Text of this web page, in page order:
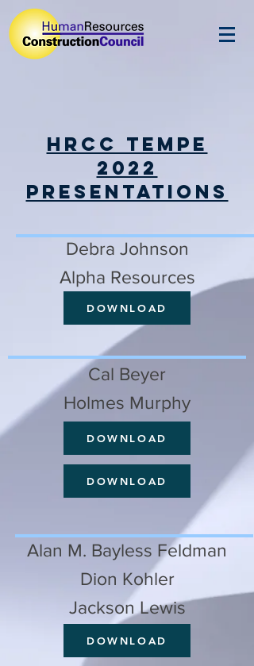
HRCC Tempe
2022
Presentations
Debra Johnson
Alpha Resources
DOWNLOAD
Cal Beyer
Holmes Murphy
DOWNLOAD
DOWNLOAD
Alan M. Bayless Feldman
Dion Kohler
Jackson Lewis
DOWNLOAD